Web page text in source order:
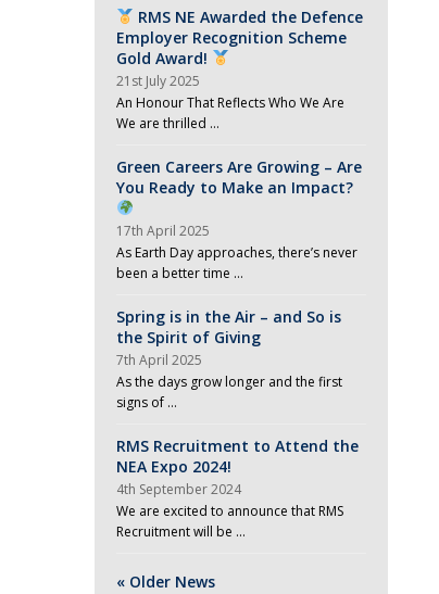
RMS NE Awarded the Defence
Employer Recognition Scheme
Gold Award!
21st July 2025
An Honour That Reflects Who We Are
We are thrilled …
Green Careers Are Growing – Are
You Ready to Make an Impact?
17th April 2025
As Earth Day approaches, there’s never
been a better time …
Spring is in the Air – and So is
the Spirit of Giving
7th April 2025
As the days grow longer and the first
signs of …
RMS Recruitment to Attend the
NEA Expo 2024!
4th September 2024
We are excited to announce that RMS
Recruitment will be …
« Older News